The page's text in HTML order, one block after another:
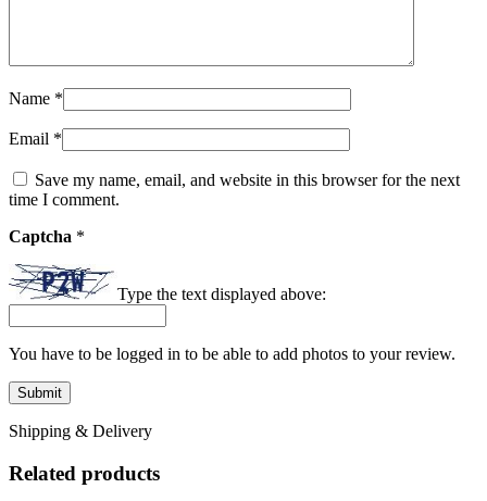
Name *
Email *
Save my name, email, and website in this browser for the next
time I comment.
Captcha *
Type the text displayed above:
You have to be logged in to be able to add photos to your review.
Shipping & Delivery
Related products